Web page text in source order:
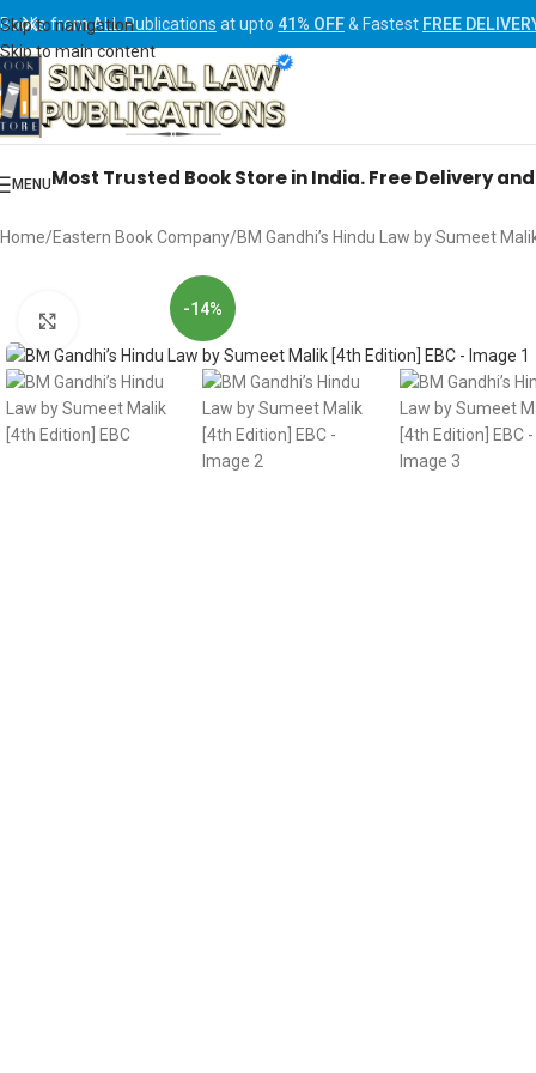
Skip to navigation
Skip to main content
Books fromALL Publications at upto 41% OFF& Fastest FREE
MENUMost Trusted Book Store in India. Free Delivery and
Home Eastern Book Company BM Gandhi’s Hindu Law by Sumeet
-14%
Click to enlarge